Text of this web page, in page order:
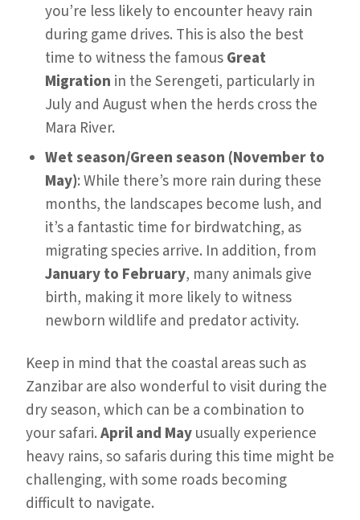
you’re less likely to encounter heavy rain
during game drives. This is also the best
time to witness the famousGreat
Migration in the Serengeti, particularly in
July and August when the herds cross the
Mara River.
Wet season/Green season (November to
May): While there’s more rain during these
months, the landscapes become lush, and
it’s a fantastic time for birdwatching, as
migrating species arrive. In addition, from
January to February, many animals give
birth, making it more likely to witness
newborn wildlife and predator activity.
Keep in mind that the coastal areas such as
Zanzibar are also wonderful to visit during the
dry season, which can be a combination to
your safari.April and Mayusually experience
heavy rains, so safaris during this time might be
challenging, with some roads becoming
difficult to navigate.